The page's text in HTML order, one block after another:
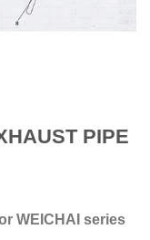
PIPE
WEICHAI series